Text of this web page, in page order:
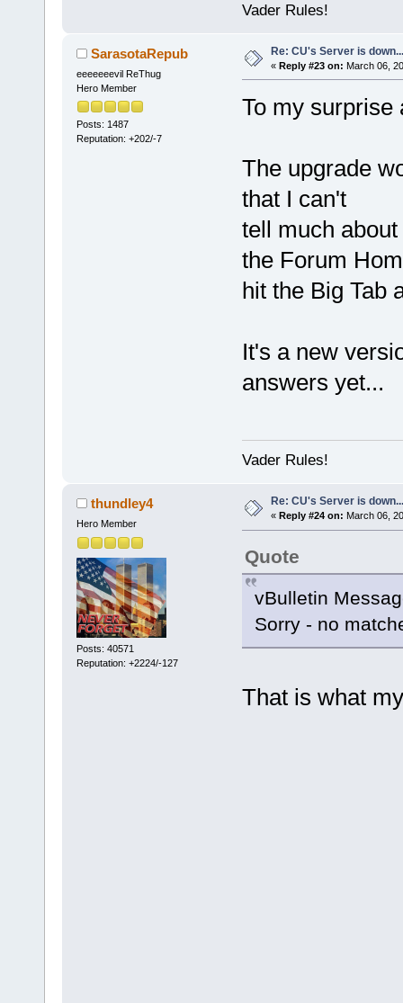
Vader Rules!
SarasotaRepub
eeeeeeevil ReThug
Hero Member
Posts: 1487
Reputation: +202/-7
Re: CU's Server is down...
« Reply #23 on: March 06,
To my surprise
The upgrade
that I can't
tell much
the Forum
hit the Big Tab
It's a new
answers yet...
Vader Rules!
thundley4
Hero Member
Posts: 40571
Reputation: +2224/-127
Re: CU's Server is down...
« Reply #24 on: March 06,
Quote
vBulletin
Sorry - no
That is what